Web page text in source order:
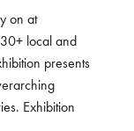
on at
local and
presents
Exhibition